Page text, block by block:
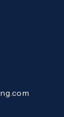
on the
and email